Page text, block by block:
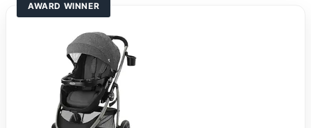
AWARD WINNER